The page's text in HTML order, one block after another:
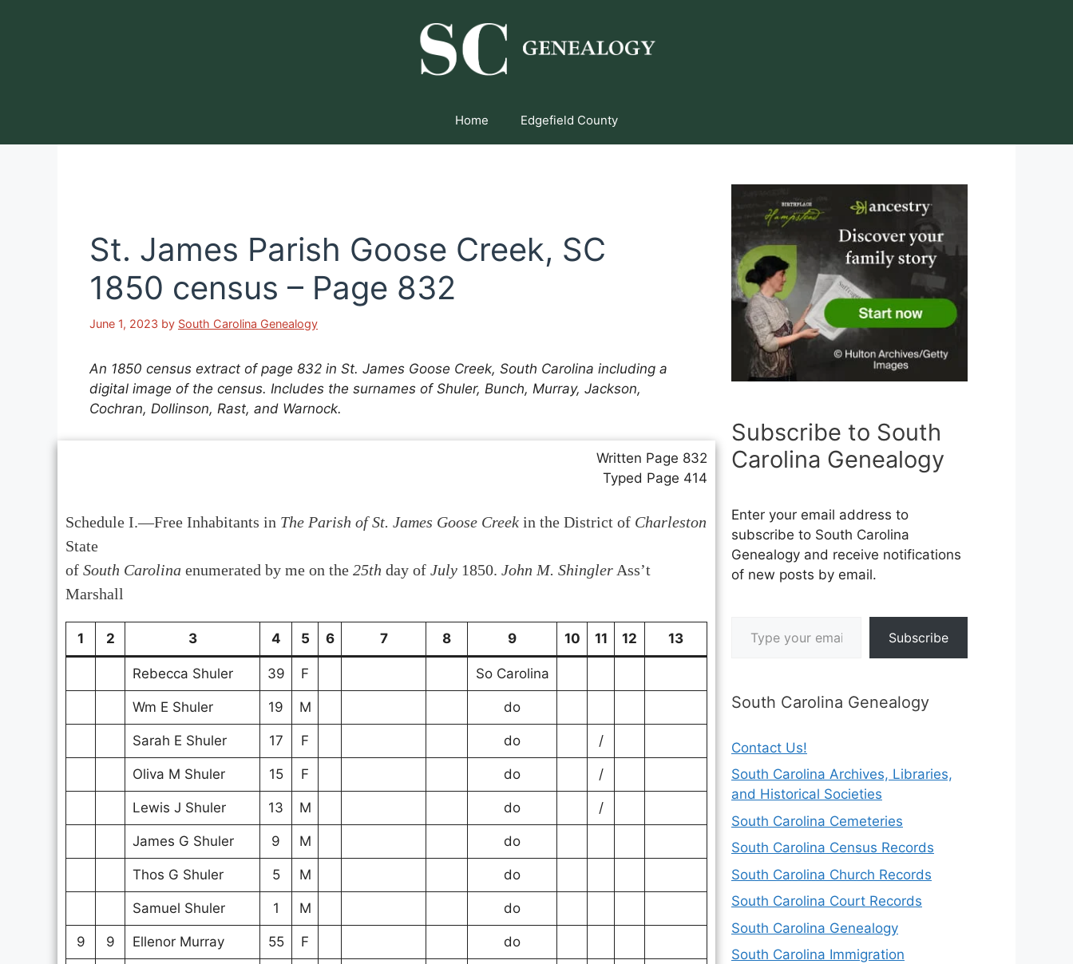
Home Edgefield County
St. James Parish Goose Creek, SC
1850 census – Page 832
June 1, 2023 by South Carolina Genealogy
An 1850 census extract of page 832 in St. James Goose Creek, South Carolina including a
digital image of the census. Includes the surnames of Shuler, Bunch, Murray, Jackson,
Cochran, Dollinson, Rast, and Warnock.
Written Page 832
Typed Page 414
Schedule I.—Free Inhabitants in The Parish of St. James Goose Creek in the District of Charleston
State
of South Carolina enumerated by me on the 25th day of July 1850. John M. Shingler Ass’t
Marshall
1 2 3 4 5 6 7 8 9 10 11 12 13
Rebecca Shuler 39 F So Carolina
Wm E Shuler 19 M do
Sarah E Shuler 17 F do /
Oliva M Shuler 15 F do /
Lewis J Shuler 13 M do /
James G Shuler 9 M do
Thos G Shuler 5 M do
Samuel Shuler 1 M do
9 9 Ellenor Murray 55 F do
Subscribe to South
Carolina Genealogy
Enter your email address to
subscribe to South Carolina
Genealogy and receive notifications
of new posts by email.
Subscribe
South Carolina Genealogy
Contact Us!
South Carolina Archives, Libraries,
and Historical Societies
South Carolina Cemeteries
South Carolina Census Records
South Carolina Church Records
South Carolina Court Records
South Carolina Genealogy
South Carolina Immigration